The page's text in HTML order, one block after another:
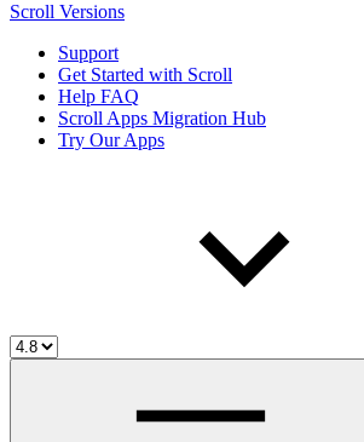
Scroll Versions
Support
Get Started with Scroll
Help FAQ
Scroll Apps Migration Hub
Try Our Apps